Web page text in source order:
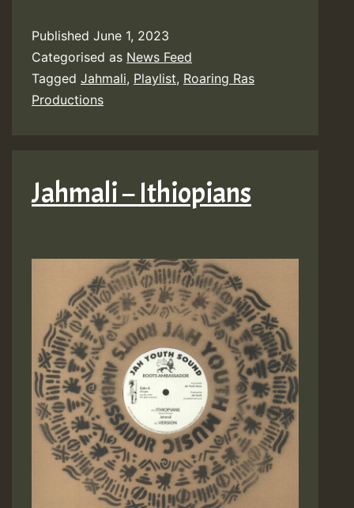
Published June 1, 2023
Categorised as News Feed
Tagged Jahmali, Playlist, Roaring Ras
Productions
Jahmali – Ithiopians